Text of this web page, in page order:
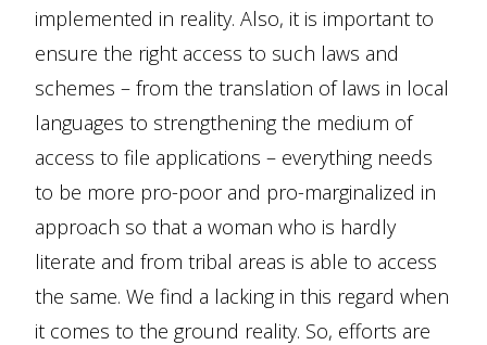
implemented in reality. Also, it is important to
ensure the right access to such laws and
schemes – from the translation of laws in local
languages to strengthening the medium of
access to file applications – everything needs
to be more pro-poor and pro-marginalized in
approach so that a woman who is hardly
literate and from tribal areas is able to access
the same. We find a lacking in this regard when
it comes to the ground reality. So, efforts are